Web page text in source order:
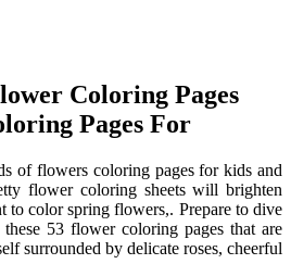
Coloring Pages
Pages For
of flowers coloring pages for kids and
flower coloring sheets will brighten
to color spring flowers,. Prepare to dive
53 flower coloring pages that are
surrounded by delicate roses, cheerful